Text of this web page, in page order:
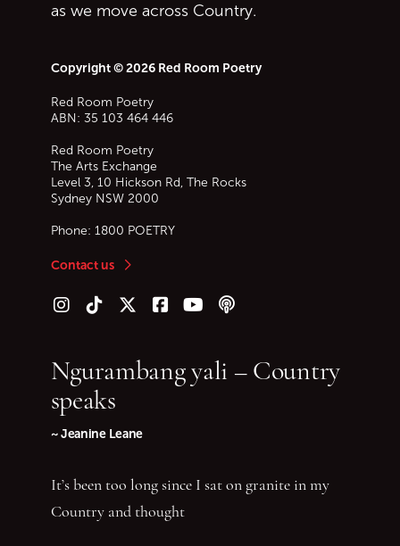
as we move across Country.
Copyright © 2026 Red Room Poetry
Red Room Poetry
ABN: 35 103 464 446
Red Room Poetry
The Arts Exchange
Level 3, 10 Hickson Rd, The Rocks
Sydney NSW 2000
Phone: 1800 POETRY
Contact us
Follow us on Instagram
Follow us on TikTok
Follow us on Twitter (X)
Follow us on Facebook
Follow us on YouTube
Follow our podcast
Ngurambang yali – Country
speaks
~ Jeanine Leane
It’s been too long since I sat on granite in my
Country and thought